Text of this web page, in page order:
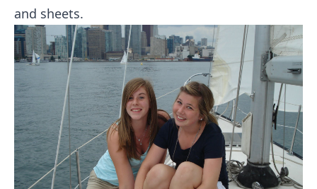
and sheets.